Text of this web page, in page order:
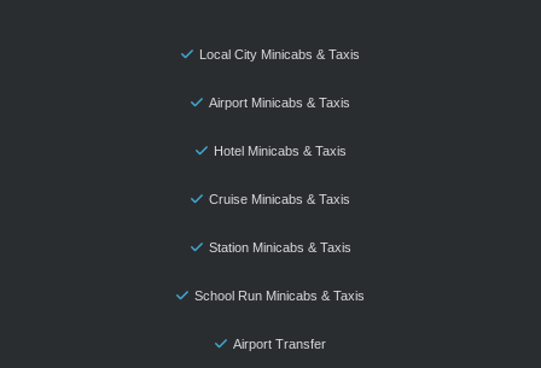
Local City Minicabs & Taxis
Airport Minicabs & Taxis
Hotel Minicabs & Taxis
Cruise Minicabs & Taxis
Station Minicabs & Taxis
School Run Minicabs & Taxis
Airport Transfer